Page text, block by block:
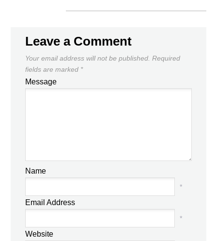
Leave a Comment
Your email address will not be published. Required
fields are marked *
Message
Name
*
Email Address
*
Website